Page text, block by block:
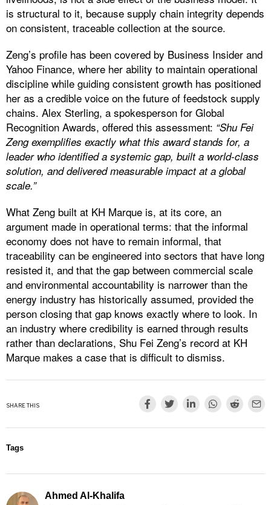
is structural to it, because supply chain integrity depends
on consistent, traceable collection at the source.
Zeng’s profile has been covered by Business Insider and
Yahoo Finance, where her ability to maintain operational
discipline while guiding consistent growth has positioned
her as a credible voice on the future of feedstock supply
chains. Alex Sterling, a spokesperson for Global
Recognition Awards, offered this assessment: “Shu Fei
Zeng exemplifies exactly what this award stands for, a
leader who identified a systemic gap, built a world-class
solution, and delivered measurable impact at a global
scale.”
What Zeng built at KH Marque is, at its core, an
argument made in operational terms: that the informal
economy does not have to remain informal, that
traceability can be engineered into sectors that have long
resisted it, and that the gap between commercial scale
and environmental accountability is narrower than the
energy industry has historically assumed, provided the
person closing that gap knows exactly where to look. In
an industry where credibility is earned through results
rather than declarations, Shu Fei Zeng’s record at KH
Marque makes a case that is difficult to dismiss.
SHARE THIS
Tags
Ahmed Al-Khalifa